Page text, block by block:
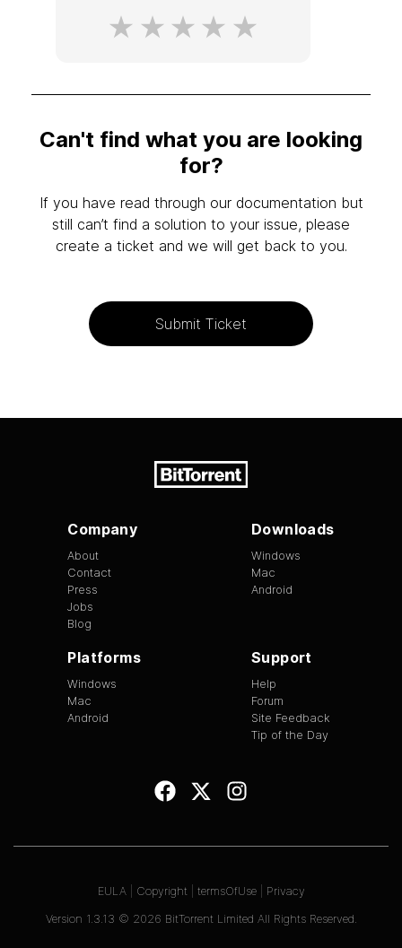
Can't find what you are looking
for?
If you have read through our documentation but
still can’t find a solution to your issue, please
create a ticket and we will get back to you.
Submit Ticket
Company
About
Contact
Press
Jobs
Blog
Downloads
Windows
Mac
Android
Platforms
Windows
Mac
Android
Support
Help
Forum
Site Feedback
Tip of the Day
Version 1.3.13 © 2026 BitTorrent Limited All Rights Reserved.
EULA Copyright termsOfUse| Privacy